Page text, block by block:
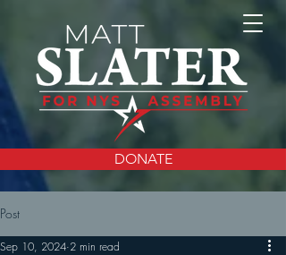
DONATE
Post
Sep 10, 2024 2 min read